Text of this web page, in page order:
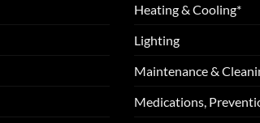
Heating & Cooling*
Lighting
Maintenance &
Medications,